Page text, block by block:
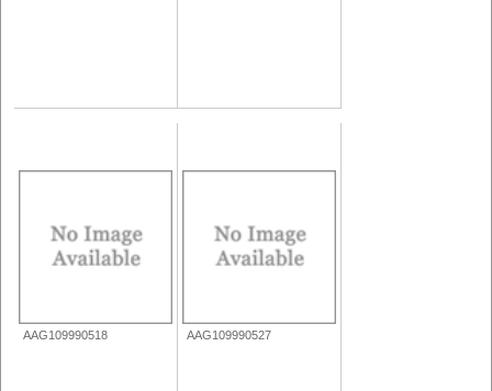
AAG109990518 AAG109990527